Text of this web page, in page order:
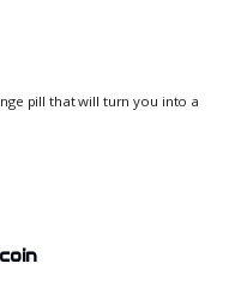
pill that will turn you into a